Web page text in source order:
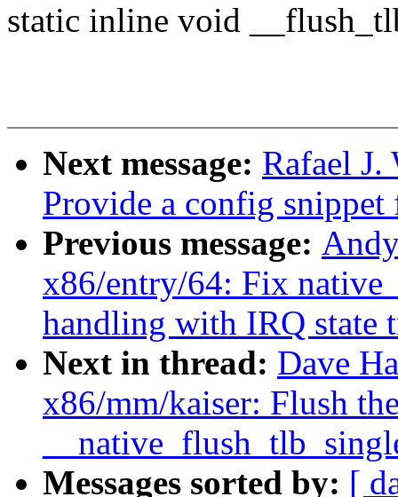
static inline void
Next message: Rafael
Provide a config
Previous message:
x86/entry/64: Fix
handling with IRQ state
Next in thread: Dave
x86/mm/kaiser: Flush
Messages sorted by: [